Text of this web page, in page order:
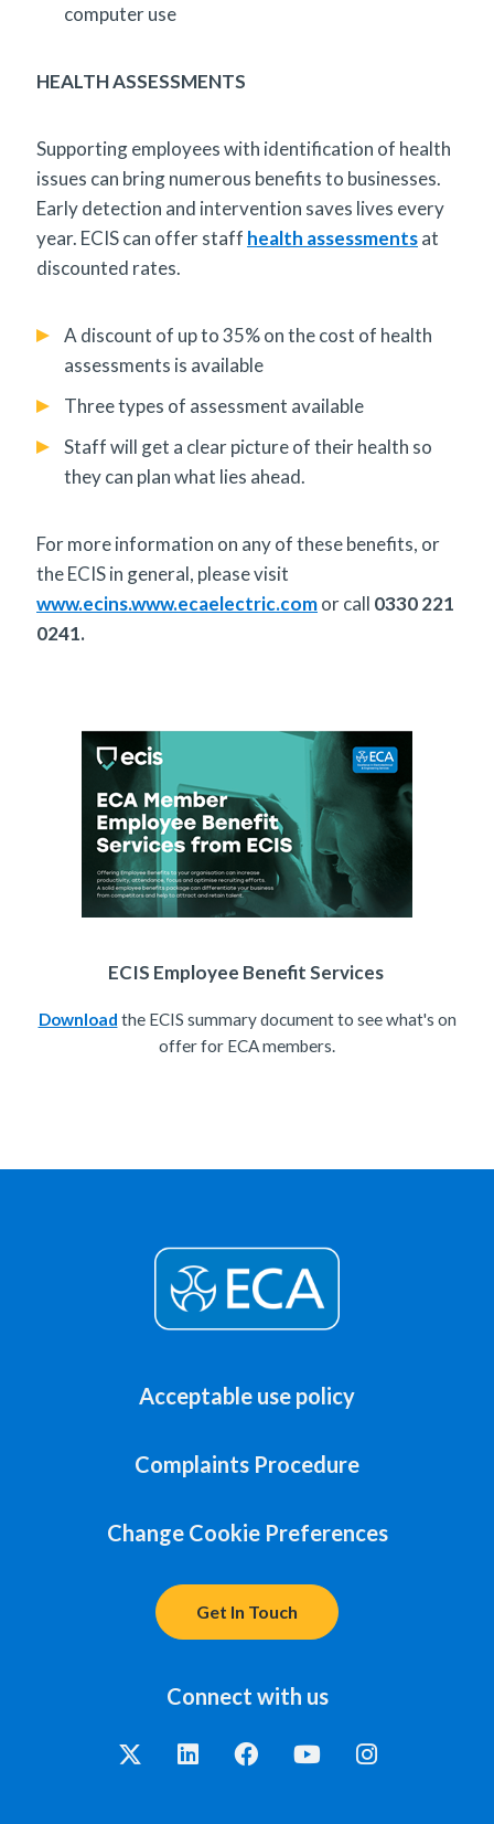
computer use
HEALTH ASSESSMENTS
Supporting employees with identification of health
issues can bring numerous benefits to businesses.
Early detection and intervention saves lives every
year. ECIS can offer staff health assessmentsat
discounted rates.
A discount of up to 35% on the cost of health
assessments is available
Three types of assessment available
Staff will get a clear picture of their health so
they can plan what lies ahead.
For more information on any of these benefits, or
the ECIS in general, please visit
www.ecins.www.ecaelectric.comor call 0330 221
0241.
ECIS Employee Benefit Services
Download the ECIS summary document to see what's on
offer for ECA members.
Acceptable use policy
Complaints Procedure
Change Cookie Preferences
Get In Touch
Connect with us